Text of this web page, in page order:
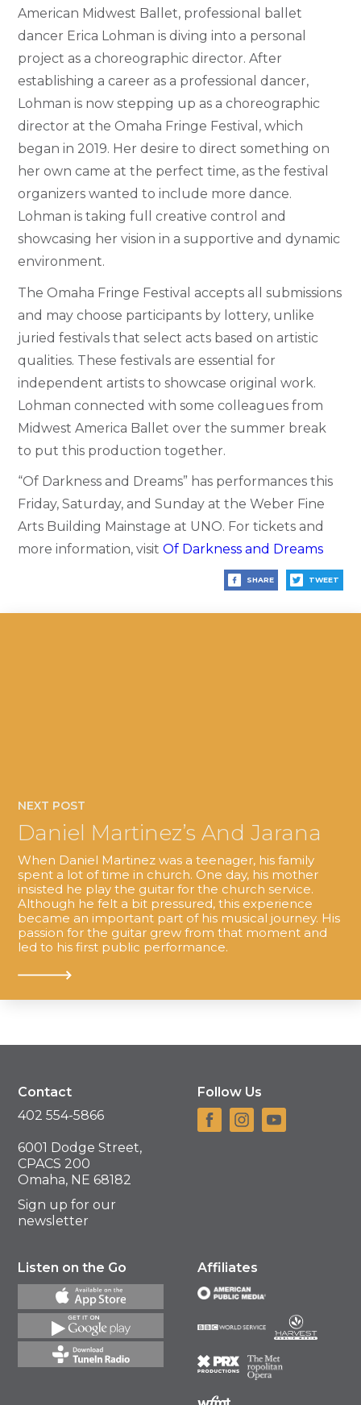
American Midwest Ballet, professional ballet
dancer Erica Lohman is diving into a personal
project as a choreographic director. After
establishing a career as a professional dancer,
Lohman is now stepping up as a choreographic
director at the Omaha Fringe Festival, which
began in 2019. Her desire to direct something on
her own came at the perfect time, as the festival
organizers wanted to include more dance.
Lohman is taking full creative control and
showcasing her vision in a supportive and dynamic
environment.
The Omaha Fringe Festival accepts all submissions
and may choose participants by lottery, unlike
juried festivals that select acts based on artistic
qualities. These festivals are essential for
independent artists to showcase original work.
Lohman connected with some colleagues from
Midwest America Ballet over the summer break
to put this production together.
“Of Darkness and Dreams” has performances this
Friday, Saturday, and Sunday at the Weber Fine
Arts Building Mainstage at UNO. For tickets and
more information, visitOf Darkness and Dreams
SHARE TWEET
NEXT POST
Daniel Martinez’s And Jarana
When Daniel Martinez was a teenager, his family
spent a lot of time in church. One day, his mother
insisted he play the guitar for the church service.
Although he felt a bit pressured, this experience
became an important part of his musical journey. His
passion for the guitar grew from that moment and
led to his first public performance.
Contact
402 554-5866
6001 Dodge Street,
CPACS 200
Omaha, NE 68182
Sign up for our
newsletter
Follow Us
Listen on the Go Affiliates